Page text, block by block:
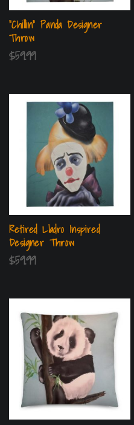
“Chillin” Panda Designer
Throw
$59.99
Retired Lladro Inspired
Designer Throw
$59.99